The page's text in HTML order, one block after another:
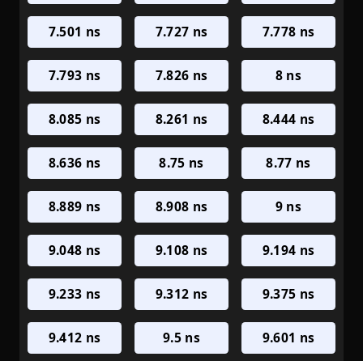
7.501 ns 7.727 ns 7.778 ns
7.793 ns 7.826 ns 8 ns
8.085 ns 8.261 ns 8.444 ns
8.636 ns 8.75 ns 8.77 ns
8.889 ns 8.908 ns 9 ns
9.048 ns 9.108 ns 9.194 ns
9.233 ns 9.312 ns 9.375 ns
9.412 ns 9.5 ns 9.601 ns